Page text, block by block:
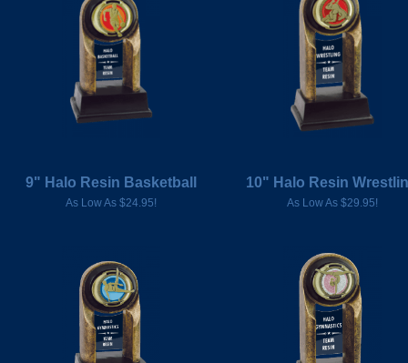
9" Halo Resin Basketball
As Low As $24.95!
10" Halo Resin
As Low As $29.95!